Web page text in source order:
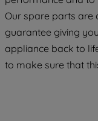
Our spare parts are
guarantee giving
appliance back to
to make sure that
maintained.
COOKIES",
of our
data with
By clicking "I